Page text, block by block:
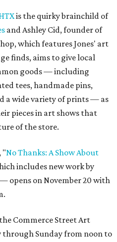
is the quirky brainchild of
and Ashley Cid, founder of
which features Jones' art
finds, aims to give local
goods — including
tees, handmade pins,
a wide variety of prints — as
pieces in art shows that
of the store.
"No Thanks: A Show About
includes new work by
opens on November 20 with
Commerce Street Art
Sunday from noon to